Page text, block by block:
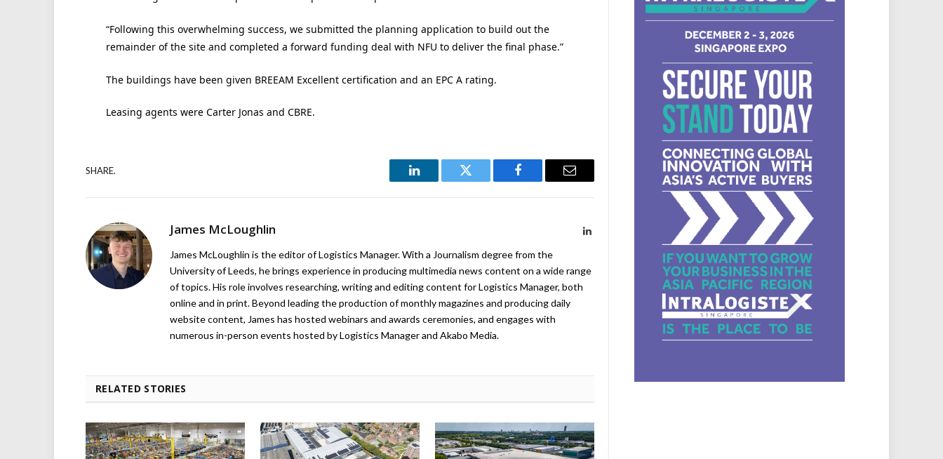
“Following this overwhelming success, we submitted the planning application to build out the
remainder of the site and completed a forward funding deal with NFU to deliver the final phase.”
The buildings have been given BREEAM Excellent certification and an EPC A rating.
Leasing agents were Carter Jonas and CBRE.
SHARE.
LinkedIn Twitter Facebook Email
James McLoughlin LinkedIn
James McLoughlin is the editor of Logistics Manager. With a Journalism degree from the
University of Leeds, he brings experience in producing multimedia news content on a wide range
of topics. His role involves researching, writing and editing content for Logistics Manager, both
online and in print. Beyond leading the production of monthly magazines and producing daily
website content, James has hosted webinars and awards ceremonies, and engages with
numerous in-person events hosted by Logistics Manager and Akabo Media.
RELATED STORIES